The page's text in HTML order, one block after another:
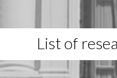
List of